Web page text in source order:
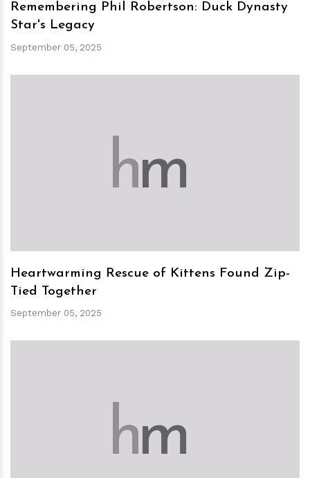
Remembering Phil Robertson: Duck Dynasty
Star's Legacy
September 05, 2025
hm
Heartwarming Rescue of Kittens Found Zip-
Tied Together
September 05, 2025
hm